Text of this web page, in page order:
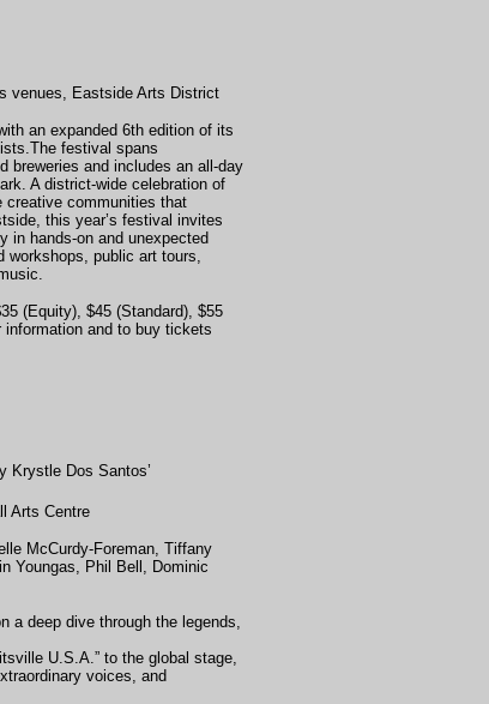
venues, Eastside Arts District
an expanded 6th edition of its
festival spans
breweries and includes an all-day
A district-wide celebration of
communities that
this year’s festival invites
in hands-on and unexpected
workshops, public art tours,
(Equity), $45 (Standard), $55
information and to buy tickets
Krystle Dos Santos’
Arts Centre
McCurdy-Foreman, Tiffany
Youngas, Phil Bell, Dominic
a deep dive through the legends,
U.S.A.” to the global stage,
voices, and